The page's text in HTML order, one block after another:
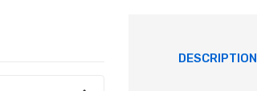
DESCRIPTION